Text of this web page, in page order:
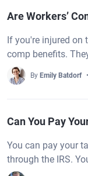
Are Workers’
If you're injured on
comp benefits.
By Emily Batdorf
Can You Pay
You can pay your
through the IRS.